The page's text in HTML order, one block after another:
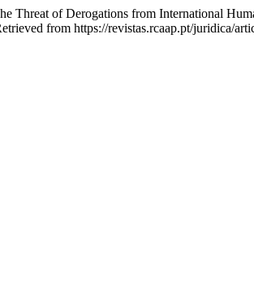
Threat of Derogations from International
from https://revistas.rcaap.pt/juridica/